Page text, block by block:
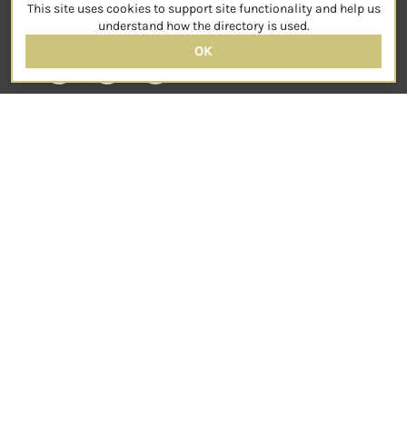
SOCIAL
This site uses cookies to support site functionality and help us
understand how the directory is used.
OK